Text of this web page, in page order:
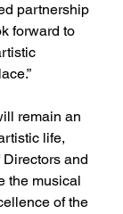
partnership
forward to
remain an
life,
and
the musical
of the